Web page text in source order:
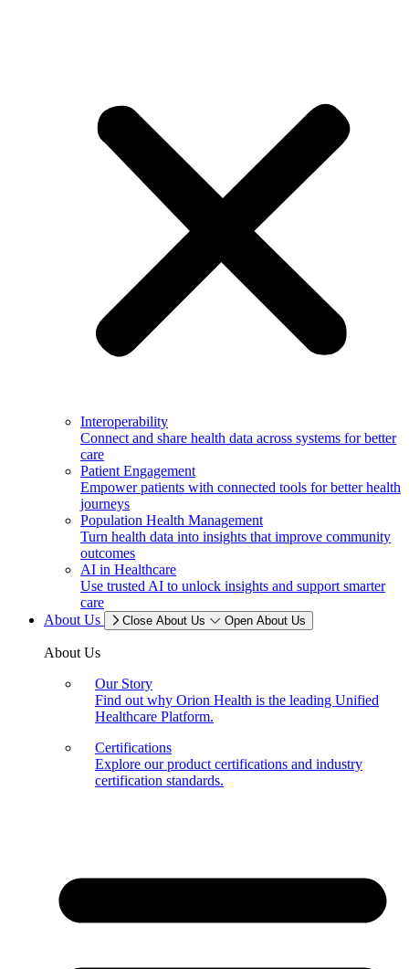
Interoperability
Connect and share health data across systems for better
care
Patient Engagement
Empower patients with connected tools for better health
journeys
Population Health Management
Turn health data into insights that improve community
outcomes
AI in Healthcare
Use trusted AI to unlock insights and support smarter
care
About Us
Close About Us Open About Us
About Us
Our Story
Find out why Orion Health is the leading Unified
Healthcare Platform.
Certifications
Explore our product certifications and industry
certification standards.